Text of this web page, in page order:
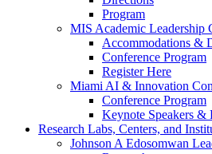
Program
MIS Academic Leadership
Accommodations &
Conference Program
Register Here
Miami AI & Innovation
Conference Program
Keynote Speakers &
Research Labs, Centers, and
Johnson A Edosomwan